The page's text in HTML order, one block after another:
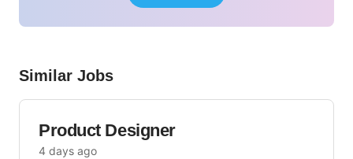
Similar Jobs
Product Designer
4 days ago